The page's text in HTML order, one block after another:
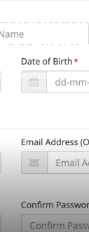
0 comments